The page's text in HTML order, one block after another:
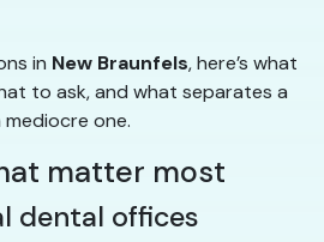
in New Braunfels, here’s what
to ask, and what separates a
one.
matter most
dental offices